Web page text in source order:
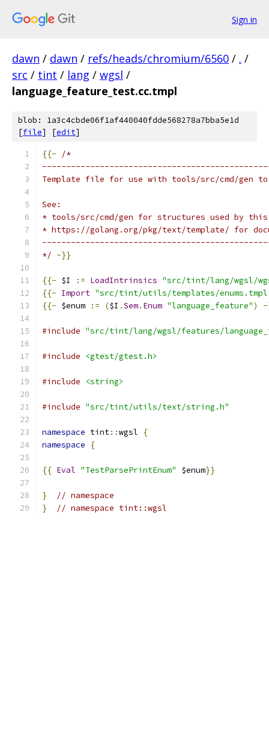
Sign in
dawn / dawn / refs/heads/chromium/6560 / . /
src / tint / lang / wgsl /
language_feature_test.cc.tmpl
blob: 1a3c4cbde06f1af440040fdde568278a7bba5e1d
[file] [edit]
{{-
/*
Template file for use with tools/src/cmd/gen to
See:
* tools/src/cmd/gen for structures used by this
* https://golang.org/pkg/text/template/ for
*/ -}}
{{- $I := LoadIntrinsics "src/tint/lang/wgsl/
{{- Import "src/tint/utils/templates/
{{- $enum := ($I .Sem. Enum "language_feature")
#include "src/tint/lang/wgsl/features/
#include <gtest/gtest.h>
#include <string>
#include "src/tint/utils/text/string.h"
namespace tint::wgsl
{
namespace
{
{{ Eval "TestParsePrintEnum" $enum}}
}
// namespace
}
// namespace tint::wgsl